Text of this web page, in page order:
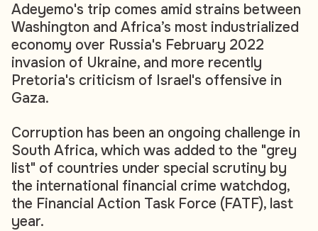
Adeyemo's trip comes amid strains between
Washington and Africa’s most industrialized
economy over Russia's February 2022
invasion of Ukraine, and more recently
Pretoria's criticism of Israel's offensive in
Gaza.
Corruption has been an ongoing challenge in
South Africa, which was added to the "grey
list" of countries under special scrutiny by
the international financial crime watchdog,
the Financial Action Task Force (FATF), last
year.